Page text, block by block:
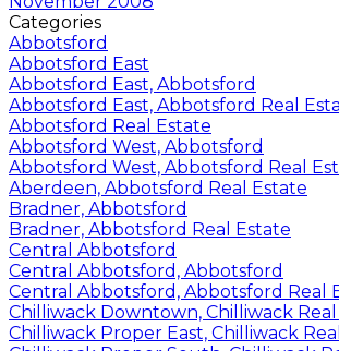
Categories
Abbotsford
Abbotsford East
Abbotsford East, Abbotsford
Abbotsford East, Abbotsford Real
Abbotsford Real Estate
Abbotsford West, Abbotsford
Abbotsford West, Abbotsford Real
Aberdeen, Abbotsford Real Estate
Bradner, Abbotsford
Bradner, Abbotsford Real Estate
Central Abbotsford
Central Abbotsford, Abbotsford
Central Abbotsford, Abbotsford Real
Chilliwack Downtown, Chilliwack
Chilliwack Proper East, Chilliwack